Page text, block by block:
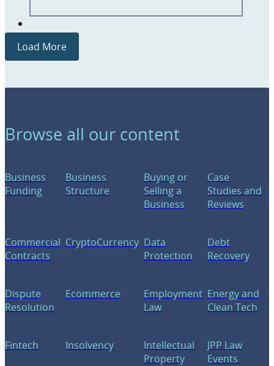
Load More
Browse all our content
Business
Funding
Business
Structure
Buying or
Selling a
Business
Case
Studies and
Reviews
Commercial
Contracts
CryptoCurrency Data
Protection
Debt
Recovery
Dispute
Resolution
Ecommerce
Employment
Law
Energy and
Clean Tech
Fintech Insolvency
Intellectual
Property
JPP Law
Events